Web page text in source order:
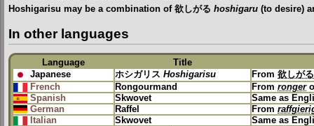
Hoshigarisu may be a combination of 欲しがる hoshigaru (to desire)
In other languages
Language
Title
Japanese
ホシガリス Hoshigarisu From 欲しが
French
Rongourmand From ronger
Spanish
Skwovet
Same as
German
Raffel From
Italian
Skwovet
Same as